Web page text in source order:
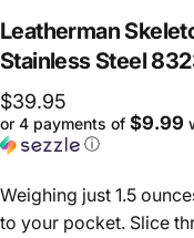
Leatherman
StainlessSteel
$39.95
or 4 payments of $9.99
ⓘ
Weighing just 1.5
to your pocket. Slice